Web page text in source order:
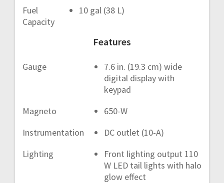
Fuel
Capacity
10 gal (38 L)
Features
Gauge
7.6 in. (19.3 cm) wide
digital display with
keypad
Magneto
650-W
Instrumentation
DC outlet (10-A)
Lighting
Front lighting output 110
W LED tail lights with halo
glow effect